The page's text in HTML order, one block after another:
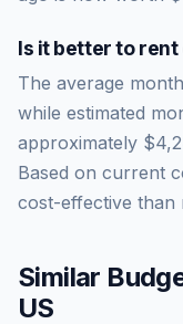
Is it better to
The average
while estimated
approximately
Based on current
cost-effective than
Similar
US